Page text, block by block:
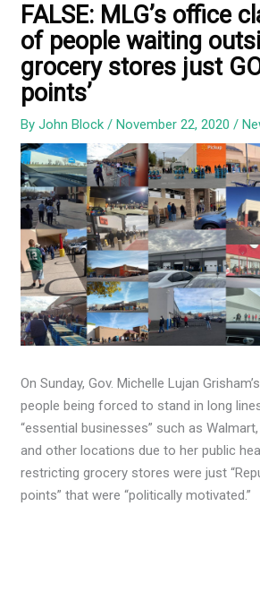
FALSE: MLG’s office
of people waiting
grocery stores just
points’
ByJohn Block/November 22, 2020/
On Sunday, Gov. Michelle Lujan
people being forced to stand in long
“essential businesses” such as
and other locations due to her public
restricting grocery stores were just
points” that were “politically motivated.”